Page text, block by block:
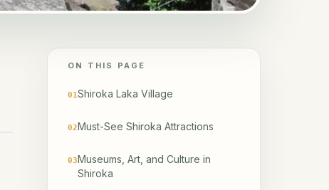
ON THIS PAGE
01Shiroka Laka Village
02Must-See Shiroka Attractions
03Museums, Art, and Culture in
Shiroka